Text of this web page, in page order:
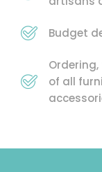
Budget
of all